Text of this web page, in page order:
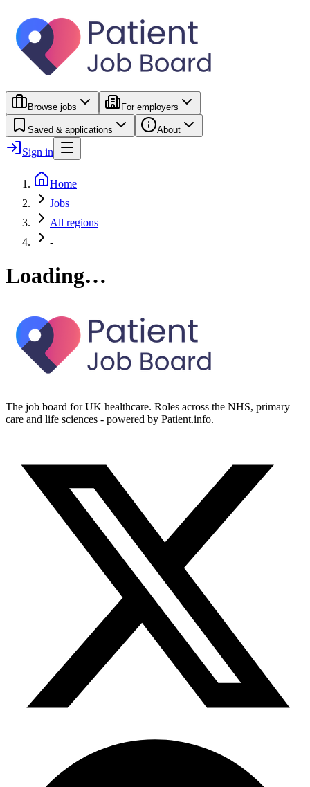
Browse jobs For employers
Saved & applications About
Sign in
Home
Jobs
All regions
-
Loading…
The job board for UK healthcare. Roles across the NHS, primary
care and life sciences - powered by Patient.info.